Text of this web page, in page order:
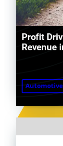
Profit
Revenue
Automotive